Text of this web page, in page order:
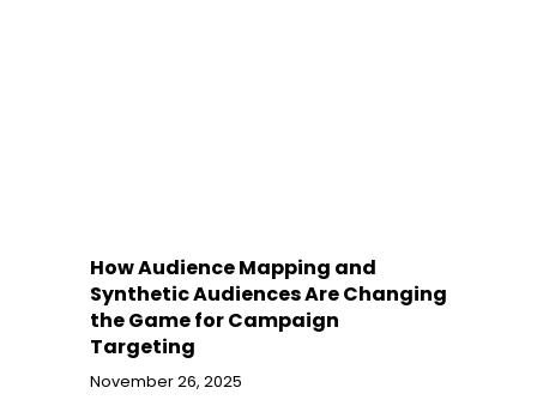
How Audience Mapping and
Synthetic Audiences Are Changing
the Game for Campaign
Targeting
November 26, 2025